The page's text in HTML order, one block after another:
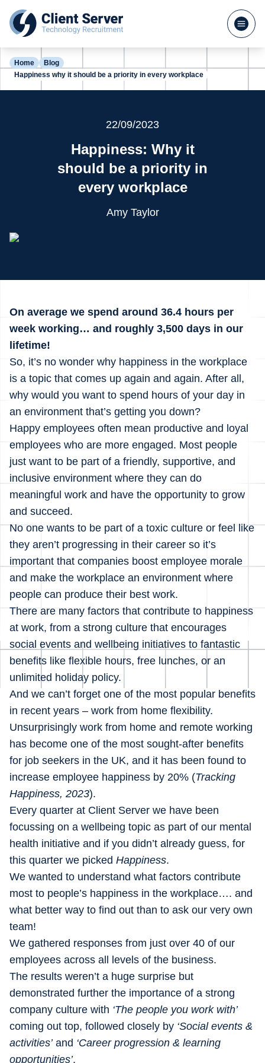
Home
Blog
Happiness why it should be a priority in every workplace
22/09/2023
Happiness: Why it
should be a priority in
every workplace
Amy Taylor
On average we spend around 36.4 hours per
week working… and roughly 3,500 days in our
lifetime!
So, it’s no wonder why happiness in the workplace
is a topic that comes up again and again. After all,
why would you want to spend hours of your day in
an environment that’s getting you down?
Happy employees often mean productive and loyal
employees who are more engaged. Most people
just want to be part of a friendly, supportive, and
inclusive environment where they can do
meaningful work and have the opportunity to grow
and succeed.
No one wants to be part of a toxic culture or feel like
they aren’t progressing in their career so it’s
important that companies boost employee morale
and make the workplace an environment where
people can produce their best work.
There are many factors that contribute to happiness
at work, from a strong culture that encourages
social events and wellbeing initiatives to fantastic
benefits like flexible hours, free lunches, or an
unlimited holiday policy.
And we can’t forget one of the most popular benefits
in recent years – work from home flexibility.
Unsurprisingly work from home and remote working
has become one of the most sought-after benefits
for job seekers in the UK, and it has been found to
increase employee happiness by 20% (Tracking
Happiness, 2023).
Every quarter at Client Server we have been
focussing on a wellbeing topic as part of our mental
health initiative and if you didn’t already guess, for
this quarter we picked Happiness.
We wanted to understand what factors contribute
most to people’s happiness in the workplace…. and
what better way to find out than to ask our very own
team!
We gathered responses from just over 40 of our
employees across all levels of the business.
The results weren’t a huge surprise but
demonstrated further the importance of a strong
company culture with ‘The people you work with’
coming out top, followed closely by ‘Social events &
activities’and ‘Career progression & learning
opportunities’.